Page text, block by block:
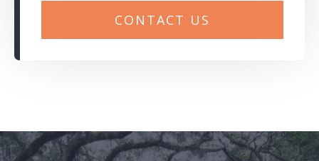
CONTACT US